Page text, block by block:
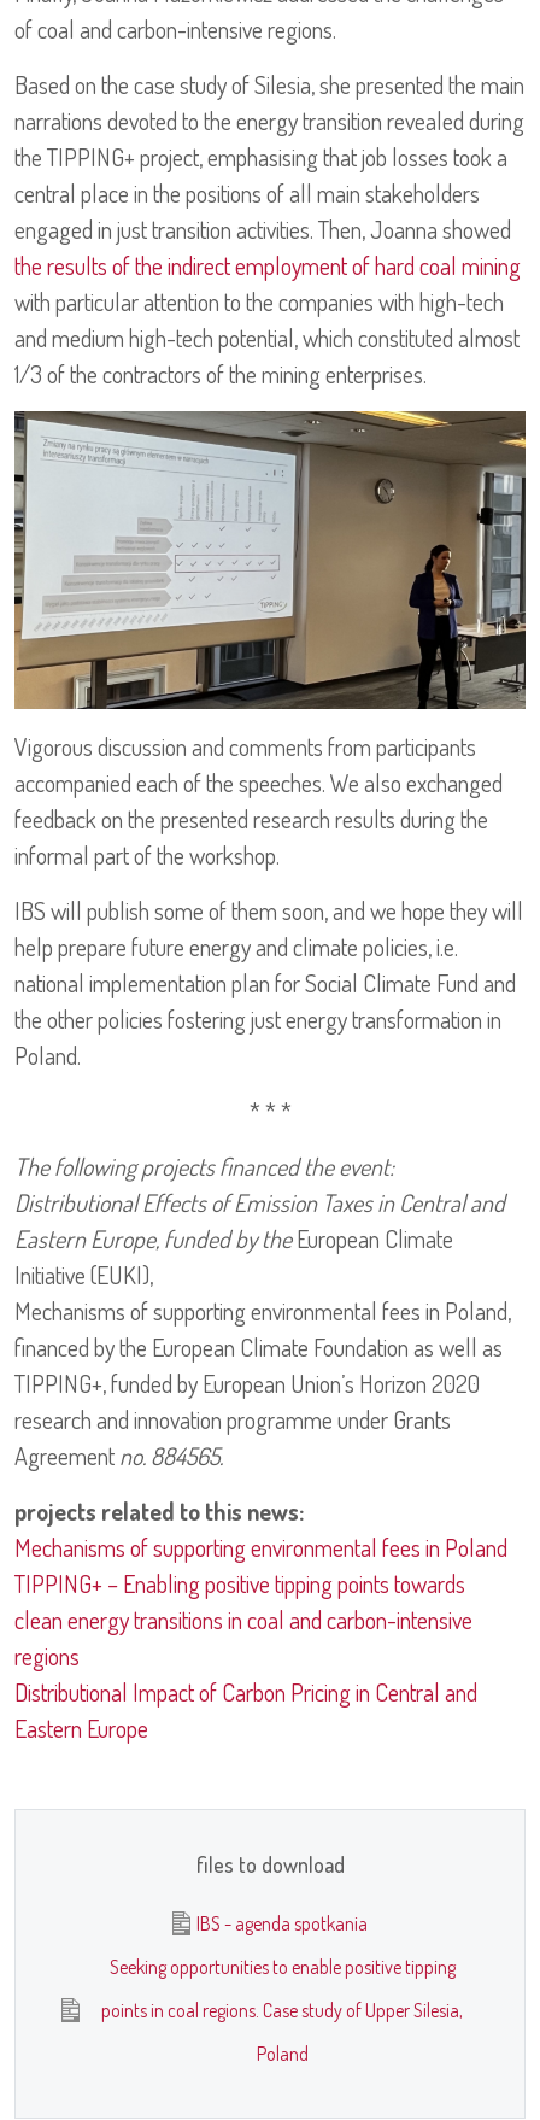
of coal and carbon-intensive regions.
Based on the case study of Silesia, she presented the main
narrations devoted to the energy transition revealed during
the TIPPING+ project, emphasising that job losses took a
central place in the positions of all main stakeholders
engaged in just transition activities. Then, Joanna showed
the results of the indirect employment of hard coal mining
with particular attention to the companies with high-tech
and medium high-tech potential, which constituted almost
1/3 of the contractors of the mining enterprises.
Vigorous discussion and comments from participants
accompanied each of the speeches. We also exchanged
feedback on the presented research results during the
informal part of the workshop.
IBS will publish some of them soon, and we hope they will
help prepare future energy and climate policies, i.e.
national implementation plan for Social Climate Fund and
the other policies fostering just energy transformation in
Poland.
* * *
The following projects financed the event:
Distributional Effects of Emission Taxes in Central and
Eastern Europe, funded by theEuropean Climate
Initiative (EUKI),
Mechanisms of supporting environmental fees in Poland,
financed by the European Climate Foundation as well as
TIPPING+, funded by European Union’s Horizon 2020
research and innovation programme under Grants
Agreementno. 884565.
projects related to this news:
Mechanisms of supporting environmental fees in Poland
TIPPING+ – Enabling positive tipping points towards
clean energy transitions in coal and carbon-intensive
regions
Distributional Impact of Carbon Pricing in Central and
Eastern Europe
files to download
IBS - agenda spotkania
Seeking opportunities to enable positive tipping
points in coal regions. Case study of Upper Silesia,
Poland